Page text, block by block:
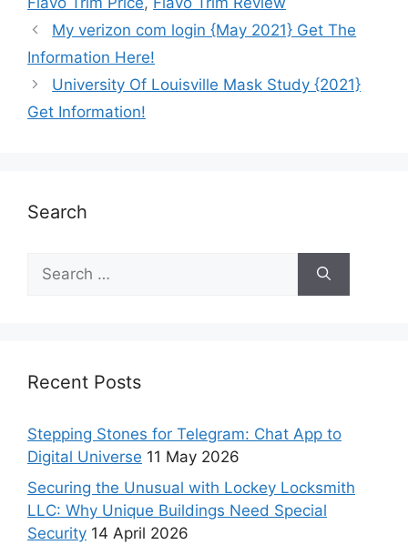
My verizon com login {May 2021} Get The
Information Here!
University Of Louisville Mask Study {2021}
Get Information!
Search
Recent Posts
Stepping Stones for Telegram: Chat App to
Digital Universe 11 May 2026
Securing the Unusual with Lockey Locksmith
LLC: Why Unique Buildings Need Special
Security 14 April 2026